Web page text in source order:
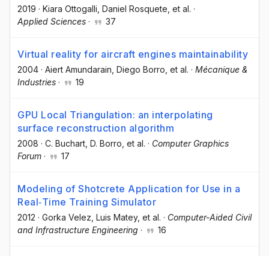
2019 · Kiara Ottogalli , Daniel Rosquete , et al. ·
Applied Sciences · 37
Virtual reality for aircraft engines maintainability
2004 · Aiert Amundarain , Diego Borro , et al. · Mécanique &
Industries · 19
GPU Local Triangulation: an interpolating
surface reconstruction algorithm
2008 · C. Buchart , D. Borro , et al. · Computer Graphics
Forum · 17
Modeling of Shotcrete Application for Use in a
Real‐Time Training Simulator
2012 · Gorka Velez , Luis Matey, et al. · Computer-Aided Civil
and Infrastructure Engineering · 16